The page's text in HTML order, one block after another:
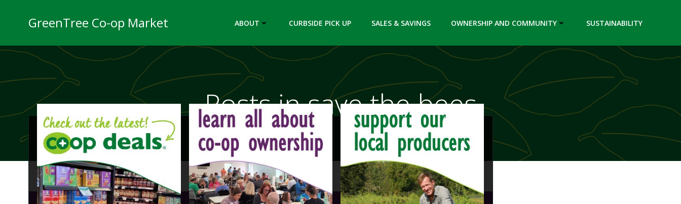
GreenTree Co-op Market ABOUT CURBSIDE PICK UP SALES & SAVINGS OWNERSHIP AND COMMUNITY SUSTAINABILITY
Posts in save the bees